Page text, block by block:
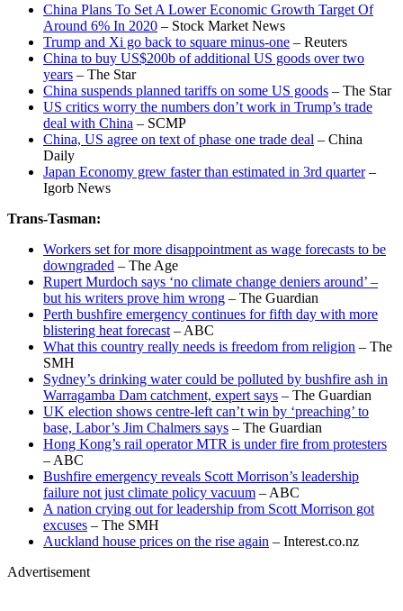
China Plans To Set A Lower Economic Growth Target Of
Around 6% In 2020 – Stock Market News
Trump and Xi go back to square minus-one – Reuters
China to buy US$200b of additional US goods over two
years – The Star
China suspends planned tariffs on some US goods – The Star
US critics worry the numbers don’t work in Trump’s trade
deal with China – SCMP
China, US agree on text of phase one trade deal – China
Daily
Japan Economy grew faster than estimated in 3rd quarter–
Igorb News
Trans-Tasman:
Workers set for more disappointment as wage forecasts to be
downgraded – The Age
Rupert Murdoch says ‘no climate change deniers around’ –
but his writers prove him wrong – The Guardian
Perth bushfire emergency continues for fifth day with more
blistering heat forecast – ABC
What this country really needs is freedom from religion – The
SMH
Sydney’s drinking water could be polluted by bushfire ash in
Warragamba Dam catchment, expert says – The Guardian
UK election shows centre-left can’t win by ‘preaching’ to
base, Labor’s Jim Chalmers says – The Guardian
Hong Kong’s rail operator MTR is under fire from protesters
– ABC
Bushfire emergency reveals Scott Morrison’s leadership
failure not just climate policy vacuum – ABC
A nation crying out for leadership from Scott Morrison got
excuses – The SMH
Auckland house prices on the rise again – Interest.co.nz
Advertisement